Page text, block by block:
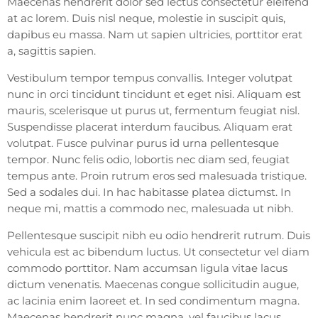
at ac lorem. Duis nisl neque, molestie in suscipit quis,
dapibus eu massa. Nam ut sapien ultricies, porttitor erat
a, sagittis sapien.
Vestibulum tempor tempus convallis. Integer volutpat
nunc in orci tincidunt tincidunt et eget nisi. Aliquam est
mauris, scelerisque ut purus ut, fermentum feugiat nisl.
Suspendisse placerat interdum faucibus. Aliquam erat
volutpat. Fusce pulvinar purus id urna pellentesque
tempor. Nunc felis odio, lobortis nec diam sed, feugiat
tempus ante. Proin rutrum eros sed malesuada tristique.
Sed a sodales dui. In hac habitasse platea dictumst. In
neque mi, mattis a commodo nec, malesuada ut nibh.
Pellentesque suscipit nibh eu odio hendrerit rutrum. Duis
vehicula est ac bibendum luctus. Ut consectetur vel diam
commodo porttitor. Nam accumsan ligula vitae lacus
dictum venenatis. Maecenas congue sollicitudin augue,
ac lacinia enim laoreet et. In sed condimentum magna.